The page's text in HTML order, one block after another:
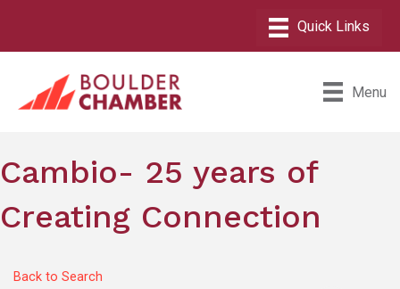
Menu
Cambio- 25 years of
Creating Connection
Back to Search